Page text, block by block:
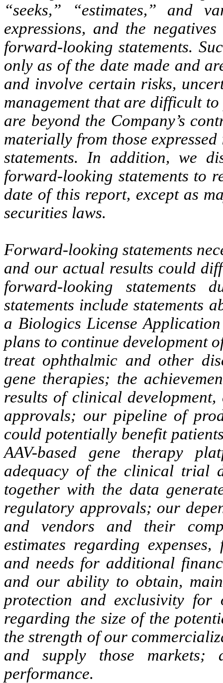
“seeks,” “estimates,” and
expressions, and the
forward-looking statements.
only as of the date made and
and involve certain risks,
management that are difficult
are beyond the Company’s
materially from those
statements. In addition, we
forward-looking statements to
date of this report, except as
securities laws.
Forward-looking statements
and our actual results could
forward-looking
statements include statements
a Biologics License
plans to continue development
treat ophthalmic and other
gene therapies; the
results of clinical
approvals; our pipeline of
could potentially benefit
AAV-based gene therapy
adequacy of the clinical
together with the data
regulatory approvals; our
and vendors and their
estimates regarding
and needs for additional
and our ability to obtain,
protection and exclusivity for
regarding the size of the
the strength of our
and supply those markets;
performance.